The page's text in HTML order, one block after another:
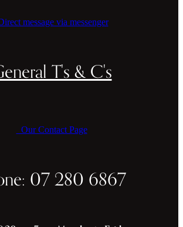
message via messenger
T's & C's
Our Contact Page
07 280 6867